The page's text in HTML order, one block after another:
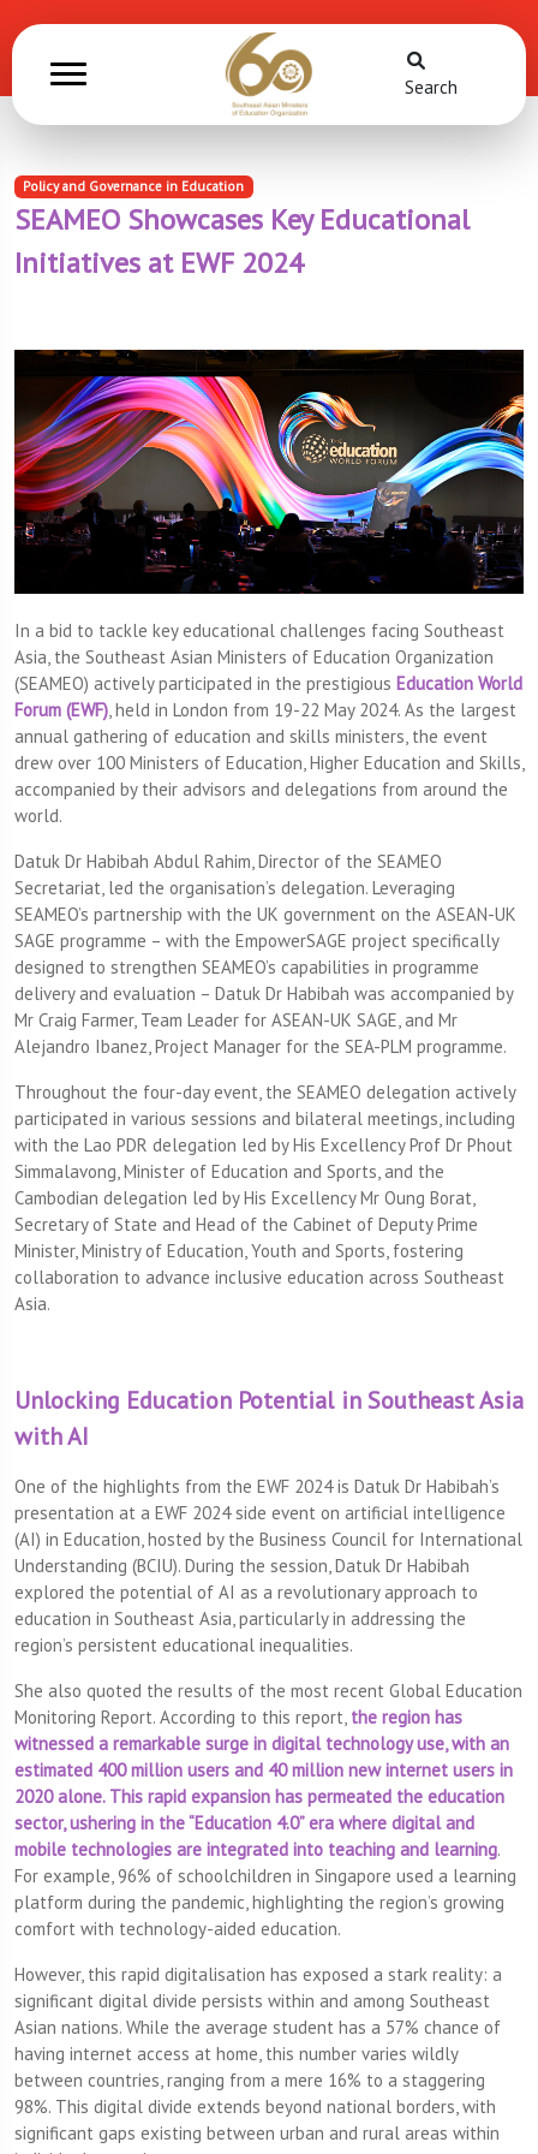
Search
Policy and Governance in Education
SEAMEO Showcases Key Educational
Initiatives at EWF 2024
In a bid to tackle key educational challenges facing Southeast
Asia, the Southeast Asian Ministers of Education Organization
(SEAMEO) actively participated in the prestigious Education World
Forum (EWF) , held in London from 19-22 May 2024. As the largest
annual gathering of education and skills ministers, the event
drew over 100 Ministers of Education, Higher Education and Skills,
accompanied by their advisors and delegations from around the
world.
Datuk Dr Habibah Abdul Rahim, Director of the SEAMEO
Secretariat, led the organisation’s delegation. Leveraging
SEAMEO’s partnership with the UK government on the ASEAN-UK
SAGE programme – with the EmpowerSAGE project specifically
designed to strengthen SEAMEO’s capabilities in programme
delivery and evaluation – Datuk Dr Habibah was accompanied by
Mr Craig Farmer, Team Leader for ASEAN-UK SAGE, and Mr
Alejandro Ibanez, Project Manager for the SEA-PLM programme.
Throughout the four-day event, the SEAMEO delegation actively
participated in various sessions and bilateral meetings, including
with the Lao PDR delegation led by His Excellency Prof Dr Phout
Simmalavong, Minister of Education and Sports, and the
Cambodian delegation led by His Excellency Mr Oung Borat,
Secretary of State and Head of the Cabinet of Deputy Prime
Minister, Ministry of Education, Youth and Sports, fostering
collaboration to advance inclusive education across Southeast
Asia.
Unlocking Education Potential in Southeast Asia
with AI
One of the highlights from the EWF 2024 is Datuk Dr Habibah’s
presentation at a EWF 2024 side event on artificial intelligence
(AI) in Education, hosted by the Business Council for International
Understanding (BCIU). During the session, Datuk Dr Habibah
explored the potential of AI as a revolutionary approach to
education in Southeast Asia, particularly in addressing the
region’s persistent educational inequalities.
She also quoted the results of the most recent Global Education
Monitoring Report. According to this report, the region has
witnessed a remarkable surge in digital technology use, with an
estimated 400 million users and 40 million new internet users in
2020 alone. This rapid expansion has permeated the education
sector, ushering in the “Education 4.0” era where digital and
mobile technologies are integrated into teaching and learning.
For example, 96% of schoolchildren in Singapore used a learning
platform during the pandemic, highlighting the region’s growing
comfort with technology-aided education.
However, this rapid digitalisation has exposed a stark reality: a
significant digital divide persists within and among Southeast
Asian nations. While the average student has a 57% chance of
having internet access at home, this number varies wildly
between countries, ranging from a mere 16% to a staggering
98%. This digital divide extends beyond national borders, with
significant gaps existing between urban and rural areas within